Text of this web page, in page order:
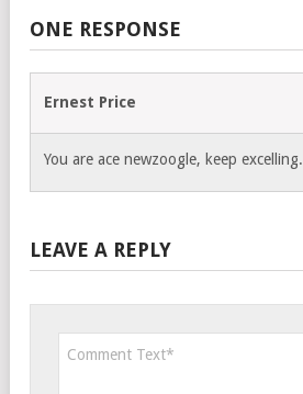
ONE RESPONSE
Ernest Price
You are ace newzoogle, keep excelling.
LEAVE A REPLY